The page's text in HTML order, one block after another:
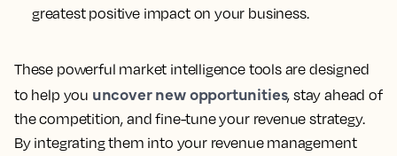
greatest positive impact on your business.
These powerful market intelligence tools are designed
to help you uncover new opportunities, stay ahead of
the competition, and fine-tune your revenue strategy.
By integrating them into your revenue management